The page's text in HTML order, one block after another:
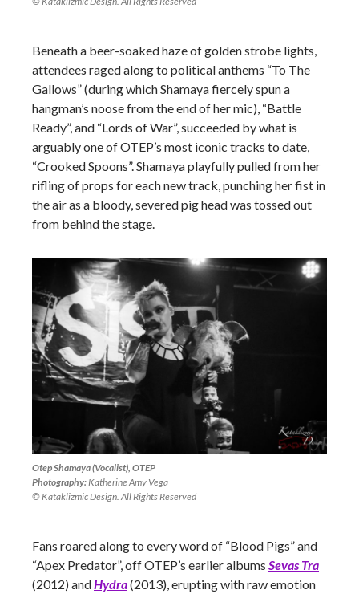
Beneath a beer-soaked haze of golden strobe lights,
attendees raged along to political anthems “To The
Gallows” (during which Shamaya fiercely spun a
hangman’s noose from the end of her mic), “Battle
Ready”, and “Lords of War”, succeeded by what is
arguably one of OTEP’s most iconic tracks to date,
“Crooked Spoons”. Shamaya playfully pulled from her
rifling of props for each new track, punching her fist in
the air as a bloody, severed pig head was tossed out
from behind the stage.
Otep Shamaya (Vocalist), OTEP
Photography: Katherine Amy Vega
© Kataklizmic Design. All Rights Reserved
Fans roared along to every word of “Blood Pigs” and
“Apex Predator”, off OTEP’s earlier albums Sevas Tra
(2012) andHydra(2013), erupting with raw emotion